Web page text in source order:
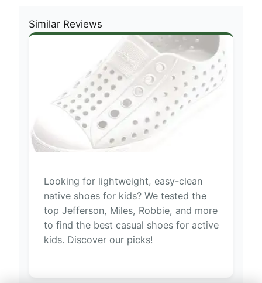
Similar Reviews
Looking for lightweight, easy-clean
native shoes for kids? We tested the
top Jefferson, Miles, Robbie, and more
to find the best casual shoes for active
kids. Discover our picks!